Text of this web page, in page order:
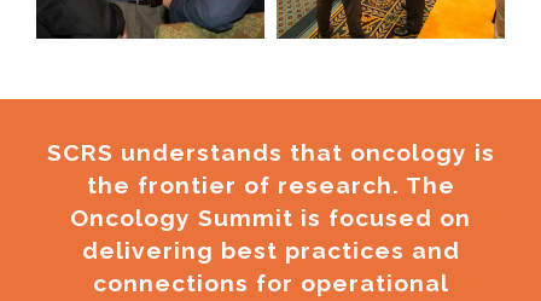
SCRS understands that oncology is
the frontier of research. The
Oncology Summit is focused on
delivering best practices and
connections for operational